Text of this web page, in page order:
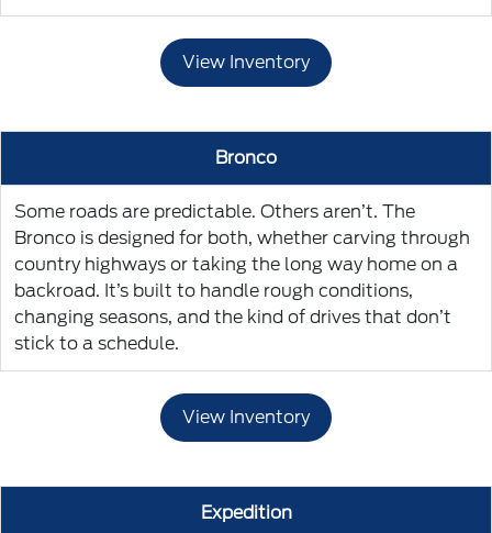
View Inventory
Bronco
Some roads are predictable. Others aren’t. The
Bronco is designed for both, whether carving through
country highways or taking the long way home on a
backroad. It’s built to handle rough conditions,
changing seasons, and the kind of drives that don’t
stick to a schedule.
View Inventory
Expedition